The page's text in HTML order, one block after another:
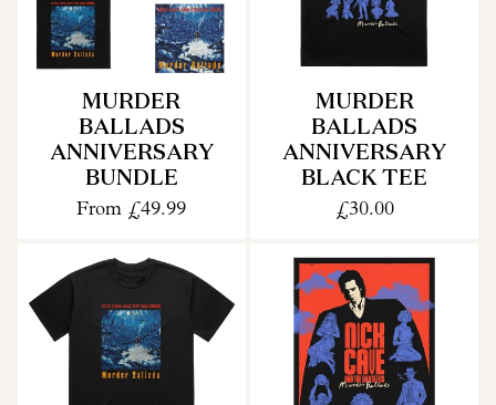
MURDER
BALLADS
ANNIVERSARY
BUNDLE
From £49.99
MURDER
BALLADS
ANNIVERSARY
BLACK TEE
£30.00